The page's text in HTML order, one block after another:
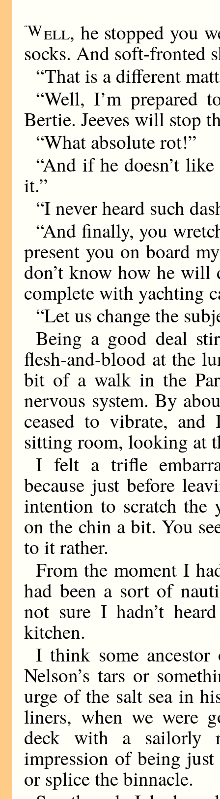
“Well, he stopped you
socks. And soft-fronted
“That is a different
“Well, I’m prepared
Bertie. Jeeves will stop
“What absolute rot!”
“And if he doesn’t
it.”
“I never heard such
“And finally, you
present you on board
don’t know how he
complete with yachting
“Let us change the
Being a good deal
flesh-and-blood at the
bit of a walk in the
nervous system. By
ceased to vibrate, and
sitting room, looking at
I felt a trifle
because just before
intention to scratch the
on the chin a bit. You
to it rather.
From the moment I
had been a sort of
not sure I hadn’t
kitchen.
I think some
Nelson’s tars or
urge of the salt sea in
liners, when we were
deck with a sailorly
impression of being
or splice the binnacle.